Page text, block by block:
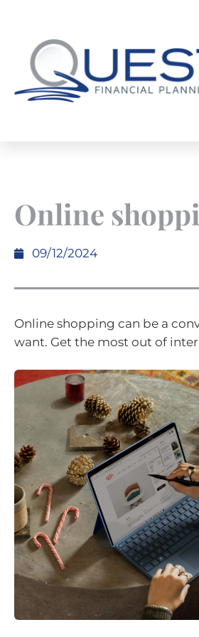
Online
09/12/2024
Online shopping can be a
want. Get the most out of